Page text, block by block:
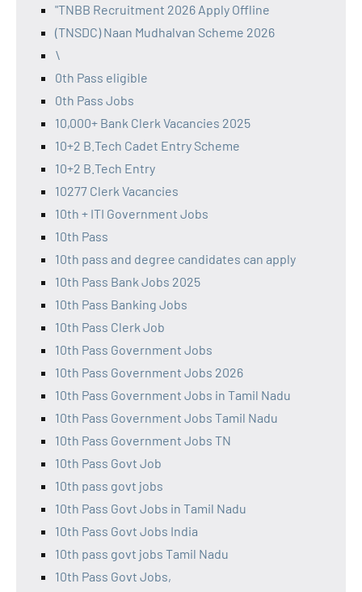
"TNBB Recruitment 2026 Apply Offline
(TNSDC) Naan Mudhalvan Scheme 2026
\
0th Pass eligible
0th Pass Jobs
10,000+ Bank Clerk Vacancies 2025
10+2 B.Tech Cadet Entry Scheme
10+2 B.Tech Entry
10277 Clerk Vacancies
10th + ITI Government Jobs
10th Pass
10th pass and degree candidates can apply
10th Pass Bank Jobs 2025
10th Pass Banking Jobs
10th Pass Clerk Job
10th Pass Government Jobs
10th Pass Government Jobs 2026
10th Pass Government Jobs in Tamil Nadu
10th Pass Government Jobs Tamil Nadu
10th Pass Government Jobs TN
10th Pass Govt Job
10th pass govt jobs
10th Pass Govt Jobs in Tamil Nadu
10th Pass Govt Jobs India
10th pass govt jobs Tamil Nadu
10th Pass Govt Jobs,